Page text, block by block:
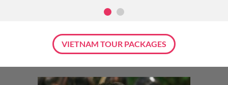
VIETNAM TOUR PACKAGES